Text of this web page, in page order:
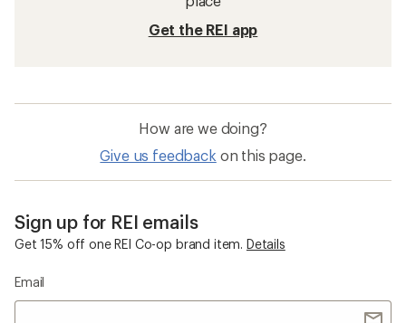
Get the REI app
How are we doing?
Give us feedback on this page.
Sign up for REI emails
Get 15% off one REI Co-op brand item. Details
Email